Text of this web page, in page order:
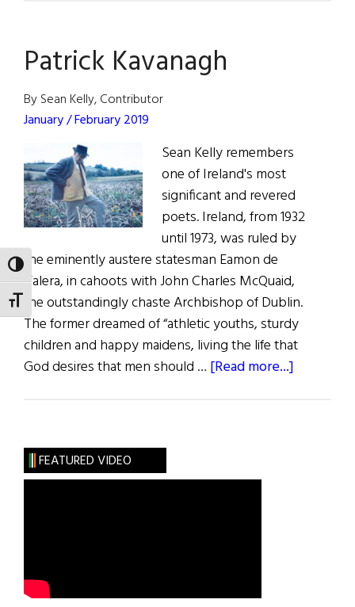
TOGGLE HIGH CONTRAST
TOGGLE FONT SIZE
Patrick Kavanagh
By Sean Kelly, Contributor
January / February 2019
Sean Kelly remembers
one of Ireland's most
significant and revered
poets. Ireland, from 1932
until 1973, was ruled by
the eminently austere statesman Eamon de
Valera, in cahoots with John Charles McQuaid,
the outstandingly chaste Archbishop of Dublin.
The former dreamed of “athletic youths, sturdy
children and happy maidens, living the life that
God desires that men should … [Read more...]
FEATURED VIDEO